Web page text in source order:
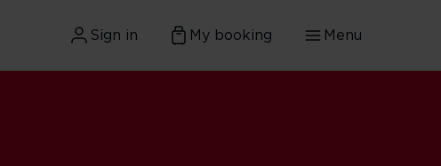
Sign in My booking Menu